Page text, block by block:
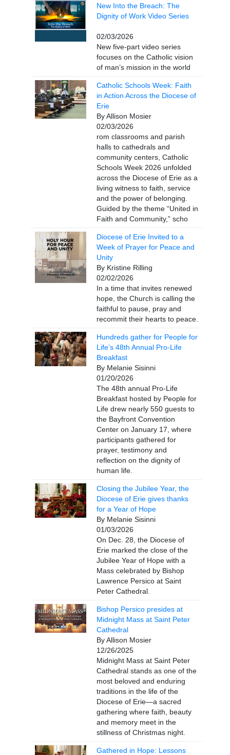
New Into the Breach: The
Dignity of Work Video Series
02/03/2026
New five-part video series
focuses on the Catholic vision
of man’s mission in the world
Catholic Schools Week: Faith
in Action Across the Diocese of
Erie
By Allison Mosier
02/03/2026
rom classrooms and parish
halls to cathedrals and
community centers, Catholic
Schools Week 2026 unfolded
across the Diocese of Erie as a
living witness to faith, service
and the power of belonging.
Guided by the theme “United in
Faith and Community,” scho
Diocese of Erie Invited to a
Week of Prayer for Peace and
Unity
By Kristine Rilling
02/02/2026
In a time that invites renewed
hope, the Church is calling the
faithful to pause, pray and
recommit their hearts to peace.
Hundreds gather for People for
Life’s 48th Annual Pro-Life
Breakfast
By Melanie Sisinni
01/20/2026
The 48th annual Pro-Life
Breakfast hosted by People for
Life drew nearly 550 guests to
the Bayfront Convention
Center on January 17, where
participants gathered for
prayer, testimony and
reflection on the dignity of
human life.
Closing the Jubilee Year, the
Diocese of Erie gives thanks
for a Year of Hope
By Melanie Sisinni
01/03/2026
On Dec. 28, the Diocese of
Erie marked the close of the
Jubilee Year of Hope with a
Mass celebrated by Bishop
Lawrence Persico at Saint
Peter Cathedral.
Bishop Persico presides at
Midnight Mass at Saint Peter
Cathedral
By Allison Mosier
12/26/2025
Midnight Mass at Saint Peter
Cathedral stands as one of the
most beloved and enduring
traditions in the life of the
Diocese of Erie—a sacred
gathering where faith, beauty
and memory meet in the
stillness of Christmas night.
Gathered in Hope: Lessons